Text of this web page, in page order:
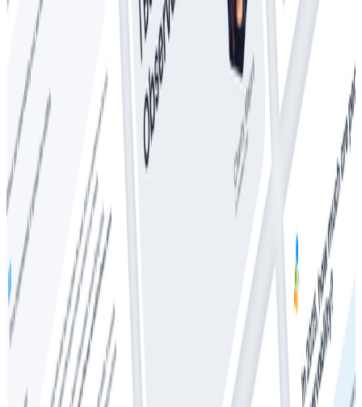
Whitepapers
The CTO’s Guide to Predictable Observability Costs